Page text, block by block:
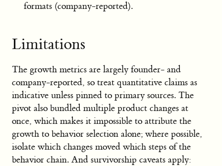
formats (company-reported).
Limitations
The growth metrics are largely founder- and
company-reported, so treat quantitative claims as
indicative unless pinned to primary sources. The
pivot also bundled multiple product changes at
once, which makes it impossible to attribute the
growth to behavior selection alone; where possible,
isolate which changes moved which steps of the
behavior chain. And survivorship caveats apply: